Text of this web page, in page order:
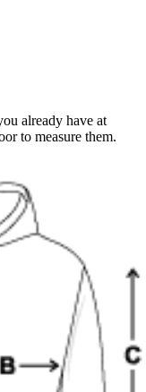
already have at
to measure them.